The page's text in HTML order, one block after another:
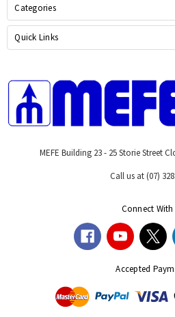
Categories
Quick Links
MEFE Building 23 - 25 Storie Street
Call us at (07)
Connect With
Accepted